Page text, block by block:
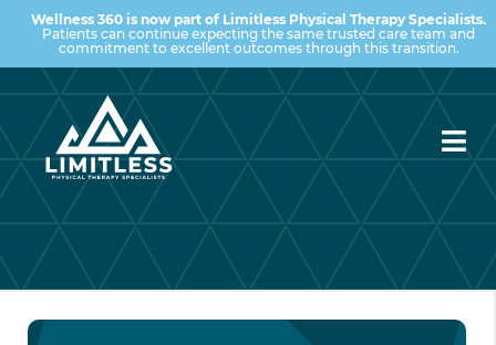
Wellness 360 is now part of Limitless Physical Therapy Specialists.
Patients can continue expecting the same trusted care team and
commitment to excellent outcomes through this transition.